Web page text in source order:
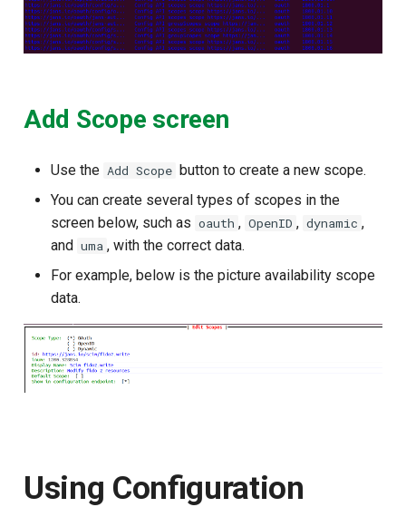
Add Scope screen
Use the Add Scope button to create a new scope.
You can create several types of scopes in the
screen below, such as oauth , OpenID , dynamic ,
and uma , with the correct data.
For example, below is the picture availability scope
data.
Using Configuration